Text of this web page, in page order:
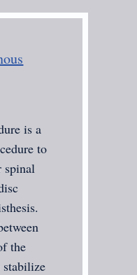
is a
to
spinal
the
stabilize